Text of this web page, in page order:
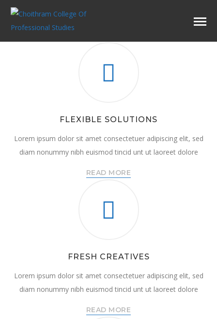
FLEXIBLE SOLUTIONS
Lorem ipsum dolor sit amet consectetuer adipiscing elit, sed
diam nonummy nibh euismod tincid unt ut laoreet dolore
READ MORE
FRESH CREATIVES
Lorem ipsum dolor sit amet consectetuer adipiscing elit, sed
diam nonummy nibh euismod tincid unt ut laoreet dolore
READ MORE